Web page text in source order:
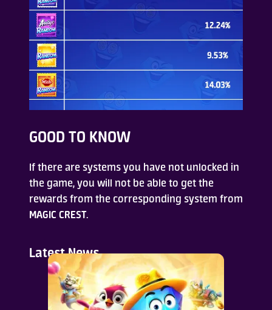
GOOD TO KNOW
If there are systems you have not unlocked in
the game, you will not be able to get the
rewards from the corresponding system from
MAGIC CREST.
Latest News